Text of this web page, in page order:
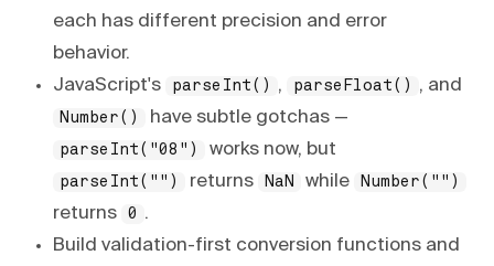
each has different precision and error
behavior.
JavaScript's
parseInt() , parseFloat() , and
Number() have subtle gotchas —
parseInt("08") works now, but
parseInt("") returns NaN while Number("")
returns 0
.
Build validation-first conversion functions and